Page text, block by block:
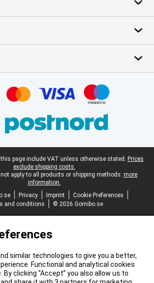
page include VAT unless otherwise stated. Prices
exclude shipping costs.
apply to all products or shipping methods: more
information.
Privacy Imprint
Cookie Preferences
and conditions
© 2026 Gomibo.se
similar technologies to give you a better,
Functional and analytical cookies
By clicking “Accept” you also allow us to